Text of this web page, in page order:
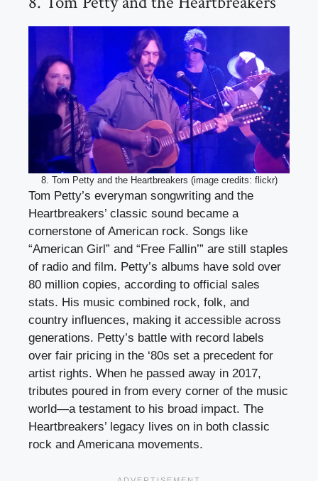
8. Tom Petty and the Heartbreakers (image credits: flickr)
Tom Petty’s everyman songwriting and the
Heartbreakers’ classic sound became a
cornerstone of American rock. Songs like
“American Girl” and “Free Fallin’” are still staples
of radio and film. Petty’s albums have sold over
80 million copies, according to official sales
stats. His music combined rock, folk, and
country influences, making it accessible across
generations. Petty’s battle with record labels
over fair pricing in the ‘80s set a precedent for
artist rights. When he passed away in 2017,
tributes poured in from every corner of the music
world—a testament to his broad impact. The
Heartbreakers’ legacy lives on in both classic
rock and Americana movements.